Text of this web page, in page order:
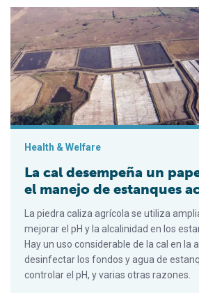
La cal desempeña un papel crucial
Health & Welfare
La cal desempeña un
el manejo de estanques
La piedra caliza agrícola se utiliza
mejorar el pH y la alcalinidad en los
Hay un uso considerable de la cal en la
desinfectar los fondos y agua de
controlar el pH, y varias otras razones.